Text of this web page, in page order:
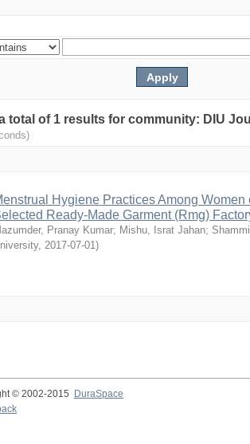
total of 1 results for community: DIU
Hygiene Practices Among
Ready-Made Garment (Rmg)
Pranay Kumar; Mishu, Israt Jahan;
, 2017-07-01)
© 2002-2015
DuraSpace